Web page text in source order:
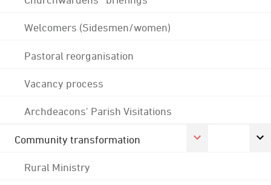
Welcomers (Sidesmen/women)
Pastoral reorganisation
Vacancy process
Archdeacons' Parish Visitations
Community transformation
Rural Ministry